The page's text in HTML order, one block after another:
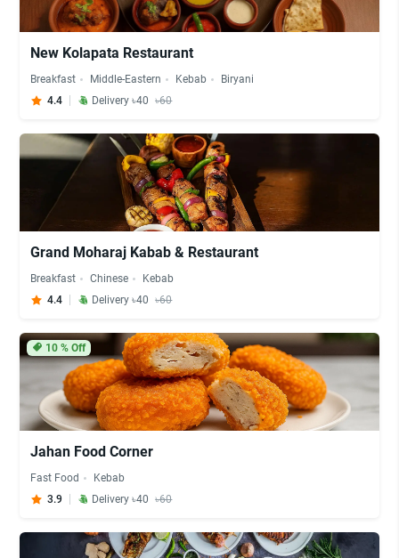
New Kolapata Restaurant
Breakfast Middle-Eastern Kebab
Biryani
4.4
Delivery ৳40 ৳60
Grand Moharaj Kabab & Restaurant
Breakfast Chinese
Kebab
4.4
Delivery ৳40 ৳60
10% Off
Jahan Food Corner
Fast Food
Kebab
3.9
Delivery ৳40 ৳60